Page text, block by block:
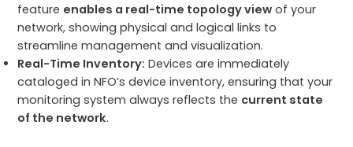
feature enables a real-time topology view of your
network, showing physical and logical links to
streamline management and visualization.
Real-Time Inventory: Devices are immediately
cataloged in NFO’s device inventory, ensuring that your
monitoring system always reflects the current state
of the network.